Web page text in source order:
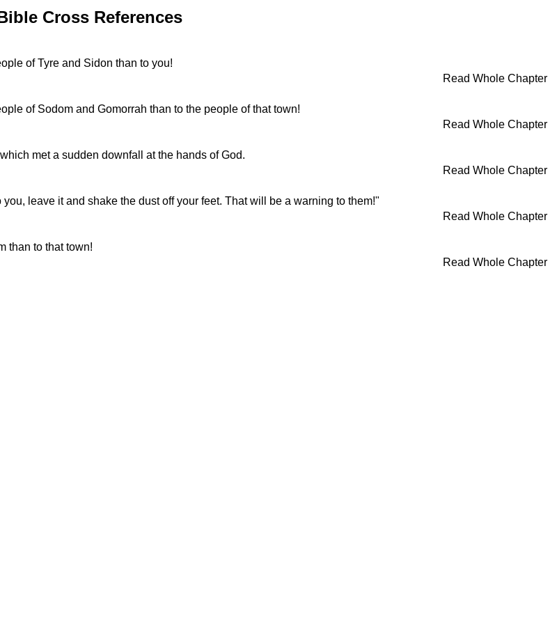
Cross References
of Tyre and Sidon than to you!
Read Whole Chapter
of Sodom and Gomorrah than to the people of that town!
Read Whole Chapter
met a sudden downfall at the hands of God.
Read Whole Chapter
leave it and shake the dust off your feet. That will be a warning to them!"
Read Whole Chapter
than to that town!
Read Whole Chapter